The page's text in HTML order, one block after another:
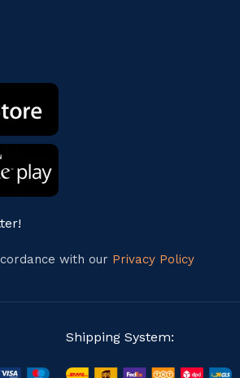
with our Privacy Policy
Shipping System: